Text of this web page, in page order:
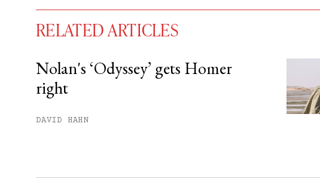
free articles remaining this month.
RELATED ARTICLES
Nolan's ‘Odyssey’ gets Homer
right
DAVID HAHN